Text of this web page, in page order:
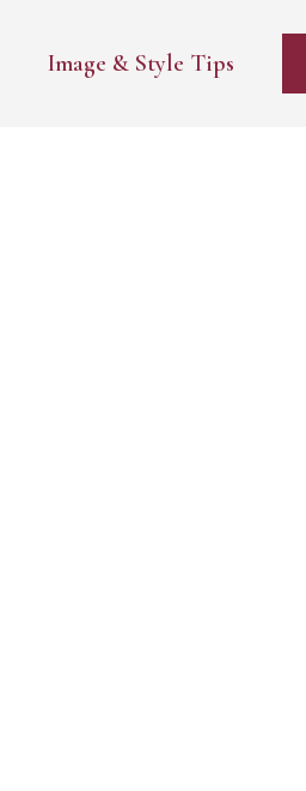
Image & Style Tips